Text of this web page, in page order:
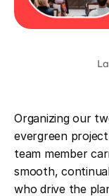
Organizing our
evergreen
team member
smooth,
who drive the